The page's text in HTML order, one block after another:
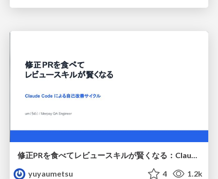
修正PRを食べてレビュースキルが賢くなる：Claude Codeによる自己改善サイクル
yuyaumetsu
4 1.2k